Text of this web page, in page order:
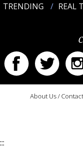
TRENDING REAL
About Us/ Contact
:::